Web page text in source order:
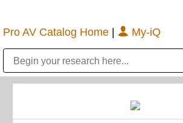
Pro AV Catalog Home | My-iQ